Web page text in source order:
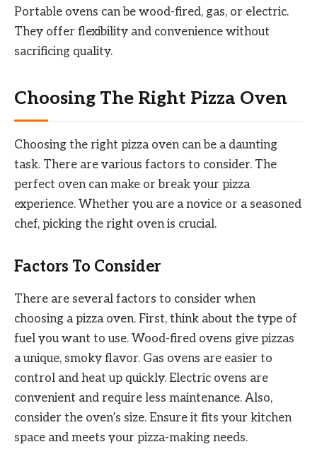
Portable ovens can be wood-fired, gas, or electric.
They offer flexibility and convenience without
sacrificing quality.
Choosing The Right Pizza Oven
Choosing the right pizza oven can be a daunting
task. There are various factors to consider. The
perfect oven can make or break your pizza
experience. Whether you are a novice or a seasoned
chef, picking the right oven is crucial.
Factors To Consider
There are several factors to consider when
choosing a pizza oven. First, think about the type of
fuel you want to use. Wood-fired ovens give pizzas
a unique, smoky flavor. Gas ovens are easier to
control and heat up quickly. Electric ovens are
convenient and require less maintenance. Also,
consider the oven’s size. Ensure it fits your kitchen
space and meets your pizza-making needs.